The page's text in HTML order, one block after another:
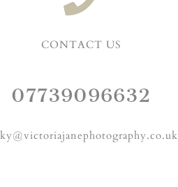
CONTACT US
07739096632